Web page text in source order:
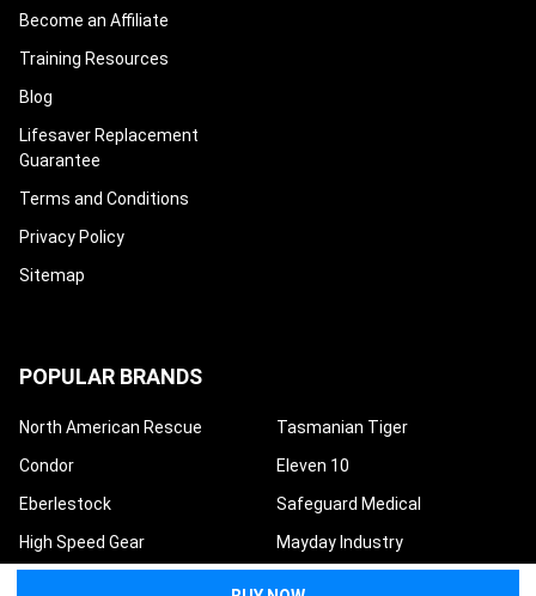
Become an Affiliate
Training Resources
Blog
Lifesaver Replacement
Guarantee
Terms and Conditions
Privacy Policy
Sitemap
POPULAR BRANDS
North American Rescue
Condor
Eberlestock
High Speed Gear
Tasmanian Tiger
Eleven 10
Safeguard Medical
Mayday Industry